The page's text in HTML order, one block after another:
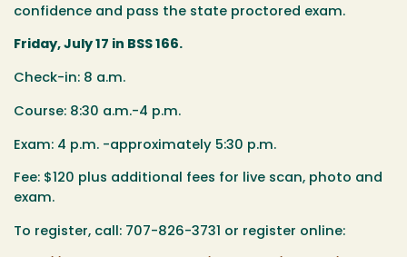
confidence and pass the state proctored exam.
Friday, July 17 in BSS 166.
Check-in: 8 a.m.
Course: 8:30 a.m.-4 p.m.
Exam: 4 p.m. -approximately 5:30 p.m.
Fee: $120 plus additional fees for live scan, photo and
exam.
To register, call: 707-826-3731 or register online: